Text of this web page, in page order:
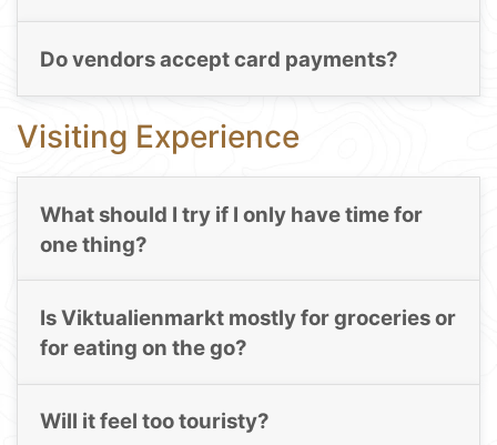
Do vendors accept card payments?
Visiting Experience
What should I try if I only have time for
one thing?
Is Viktualienmarkt mostly for groceries or
for eating on the go?
Will it feel too touristy?